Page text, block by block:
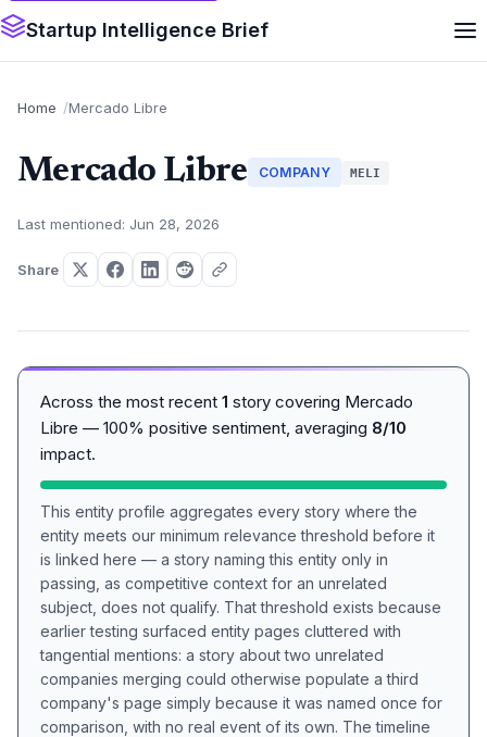
Startup Intelligence Brief
Home Mercado Libre
Mercado Libre COMPANY MELI
Last mentioned: Jun 28, 2026
Share
Across the most recent 1 story covering Mercado
Libre — 100% positive sentiment, averaging 8/10
impact.
This entity profile aggregates every story where the
entity meets our minimum relevance threshold before it
is linked here — a story naming this entity only in
passing, as competitive context for an unrelated
subject, does not qualify. That threshold exists because
earlier testing surfaced entity pages cluttered with
tangential mentions: a story about two unrelated
companies merging could otherwise populate a third
company's page simply because it was named once for
comparison, with no real event of its own. The timeline